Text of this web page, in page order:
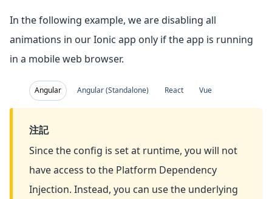
In the following example, we are disabling all
animations in our Ionic app only if the app is running
in a mobile web browser.
Angular Angular (Standalone) React Vue
注記
Since the config is set at runtime, you will not
have access to the Platform Dependency
Injection. Instead, you can use the underlying